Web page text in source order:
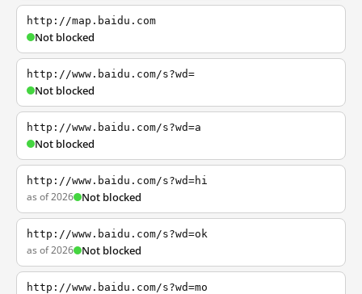
http://map.baidu.com
Not blocked
http://www.baidu.com/s?wd=
Not blocked
http://www.baidu.com/s?wd=a
Not blocked
http://www.baidu.com/s?wd=hi
as of 2026 Not blocked
http://www.baidu.com/s?wd=ok
as of 2026 Not blocked
http://www.baidu.com/s?wd=mo